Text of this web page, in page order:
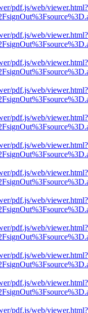
pdf.js/web/viewer.html?
pdf.js/web/viewer.html?
pdf.js/web/viewer.html?
pdf.js/web/viewer.html?
pdf.js/web/viewer.html?
pdf.js/web/viewer.html?
pdf.js/web/viewer.html?
pdf.js/web/viewer.html?
pdf.js/web/viewer.html?
pdf.js/web/viewer.html?
pdf.js/web/viewer.html?
pdf.js/web/viewer.html?